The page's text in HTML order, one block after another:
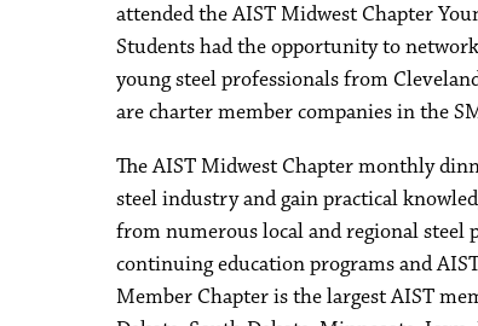
attended the AIST Midwest Chapter
Students had the opportunity to
young steel professionals from
are charter member companies in the
The AIST Midwest Chapter monthly
steel industry and gain practical
from numerous local and regional steel
continuing education programs and
Member Chapter is the largest AIST